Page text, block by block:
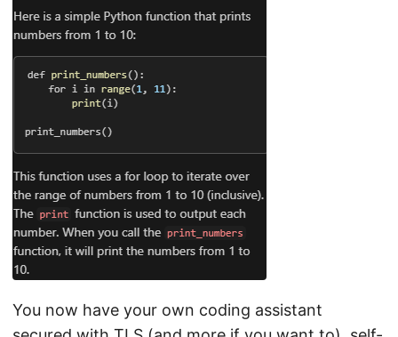
You now have your own coding assistant